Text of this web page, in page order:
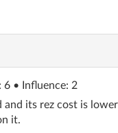
6 • Influence: 2
and its rez cost is
it.